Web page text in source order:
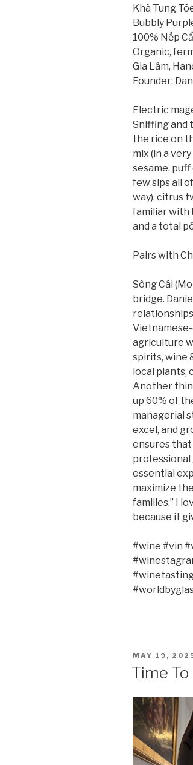
Khà Tung
Bubbly
100% Nếp
Organic,
Gia Lâm,
Founder:
Electric
Sniffing and
the rice on
mix (in a
sesame,
few sips all
way), citrus
familiar with
and a total
Pairs with
Sông Cái
bridge.
agriculture
spirits, wine
local plants,
Another
up 60% of
managerial
excel, and
ensures that
professional
essential
maximize
families.” I
because it
#wine #vin
POSTED
ON
MAY 19,
Time